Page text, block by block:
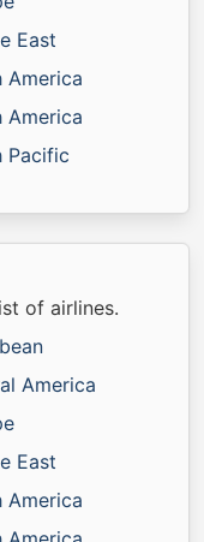
East
America
America
Pacific
of airlines.
America
East
America